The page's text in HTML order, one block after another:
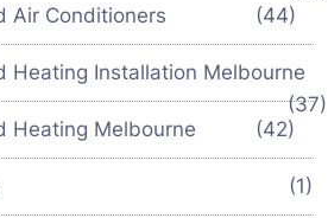
Air Conditioners
(44)
Heating Installation Melbourne
(37)
Heating Melbourne
(42)
(1)